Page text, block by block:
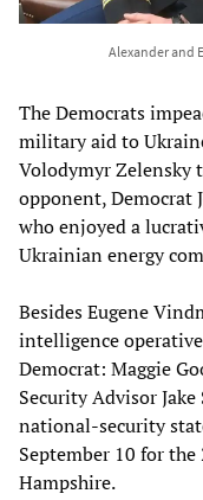
Alexander and
The Democrats
military aid to
Volodymyr
opponent, Democrat
who enjoyed a
Ukrainian energy
Besides Eugene
intelligence operative
Democrat: Maggie
Security Advisor
national-security
September 10 for
Hampshire.